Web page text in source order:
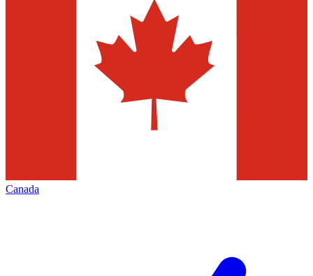
Canada